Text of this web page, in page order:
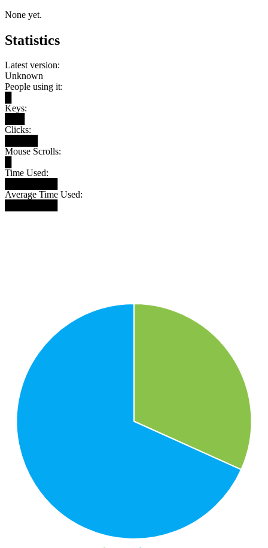
None yet.
Statistics
Latest version:
Unknown
People using it:
Keys:
Clicks:
Mouse Scrolls:
Time Used:
Average Time Used: